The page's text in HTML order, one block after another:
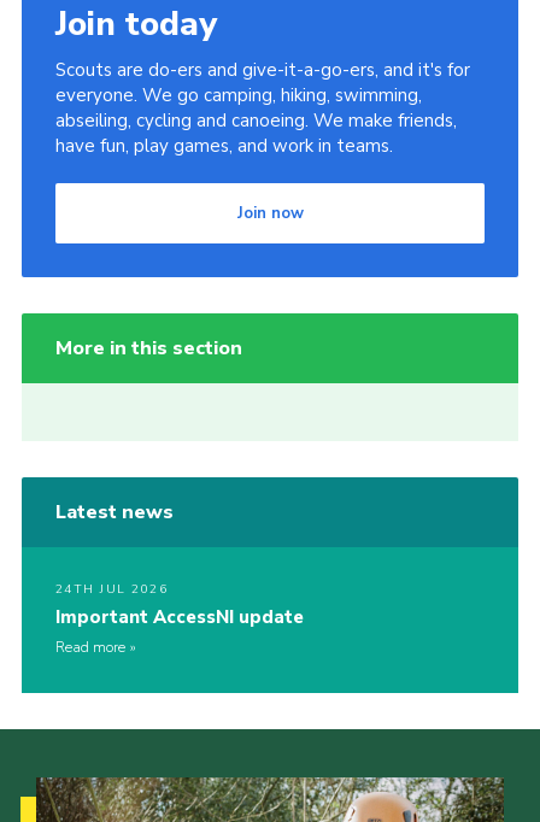
Join today
Scouts are do-ers and give-it-a-go-ers, and it's for
everyone. We go camping, hiking, swimming,
abseiling, cycling and canoeing. We make friends,
have fun, play games, and work in teams.
Join now
More in this section
Latest news
24TH JUL 2026
Important AccessNI update
Read more